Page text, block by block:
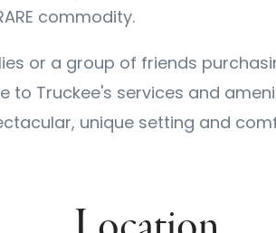
commodity.
or a group of friends
to Truckee's services and
unique setting and